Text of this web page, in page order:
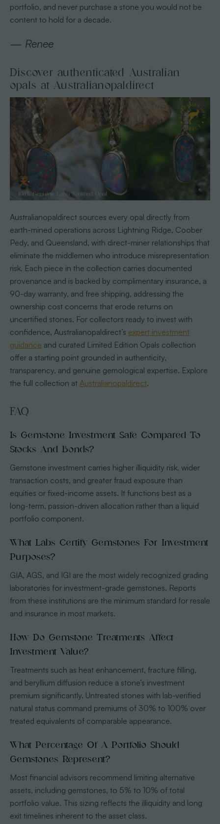
portfolio, and never purchase a stone you would not be
content to hold for a decade.
— Renee
Discover authenticated Australian
opals at Australianopaldirect
Australianopaldirect sources every opal directly from
earth-mined operations across Lightning Ridge, Coober
Pedy, and Queensland, with direct-miner relationships that
eliminate the middlemen who introduce misrepresentation
risk. Each piece in the collection carries documented
provenance and is backed by complimentary insurance, a
90-day warranty, and free shipping, addressing the
ownership cost concerns that erode returns on
uncertified stones. For collectors ready to invest with
confidence, Australianopaldirect’s expert investment
guidance and curated Limited Edition Opals collection
offer a starting point grounded in authenticity,
transparency, and genuine gemological expertise. Explore
the full collection at Australianopaldirect.
FAQ
Is Gemstone Investment Safe Compared To
Stocks And Bonds?
Gemstone investment carries higher illiquidity risk, wider
transaction costs, and greater fraud exposure than
equities or fixed-income assets. It functions best as a
long-term, passion-driven allocation rather than a liquid
portfolio component.
What Labs Certify Gemstones For Investment
Purposes?
GIA, AGS, and IGI are the most widely recognized grading
laboratories for investment-grade gemstones. Reports
from these institutions are the minimum standard for resale
and insurance in most markets.
How Do Gemstone Treatments Affect
Investment Value?
Treatments such as heat enhancement, fracture filling,
and beryllium diffusion reduce a stone’s investment
premium significantly. Untreated stones with lab-verified
natural status command premiums of 30% to 100% over
treated equivalents of comparable appearance.
What Percentage Of A Portfolio Should
Gemstones Represent?
Most financial advisors recommend limiting alternative
assets, including gemstones, to 5% to 10% of total
portfolio value. This sizing reflects the illiquidity and long
exit timelines inherent to the asset class.